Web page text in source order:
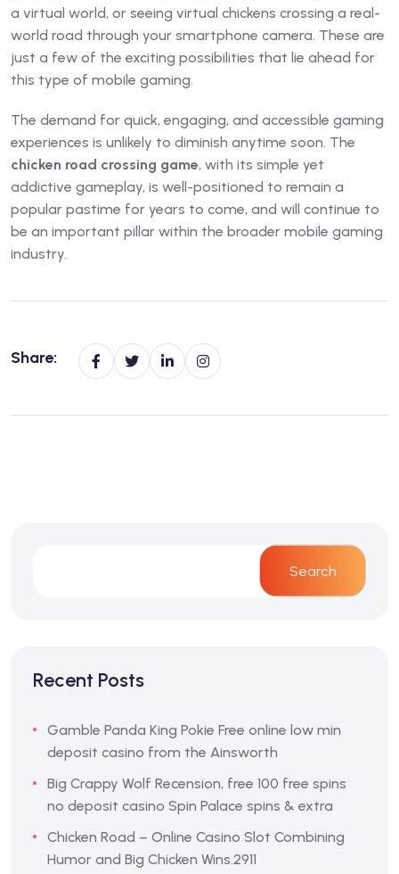
a virtual world, or seeing virtual chickens crossing a real-
world road through your smartphone camera. These are
just a few of the exciting possibilities that lie ahead for
this type of mobile gaming.
The demand for quick, engaging, and accessible gaming
experiences is unlikely to diminish anytime soon. The
chicken road crossing game, with its simple yet
addictive gameplay, is well-positioned to remain a
popular pastime for years to come, and will continue to
be an important pillar within the broader mobile gaming
industry.
Share:
Search
Recent Posts
Gamble Panda King Pokie Free online low min
deposit casino from the Ainsworth
Big Crappy Wolf Recension, free 100 free spins
no deposit casino Spin Palace spins & extra
Chicken Road – Online Casino Slot Combining
Humor and Big Chicken Wins.2911